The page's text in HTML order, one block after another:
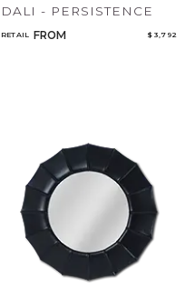
DALI - PERSISTENCE
RETAIL FROM $ 3,792